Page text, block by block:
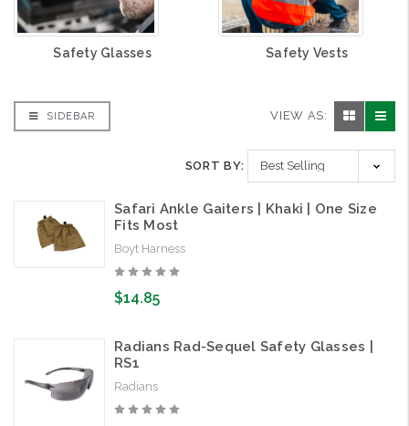
Safety Glasses Safety Vests
SIDEBAR VIEW AS:
SORT BY:
Safari Ankle Gaiters | Khaki | One Size
Fits Most
Boyt Harness
$14.85
Radians Rad-Sequel Safety Glasses |
RS1
Radians